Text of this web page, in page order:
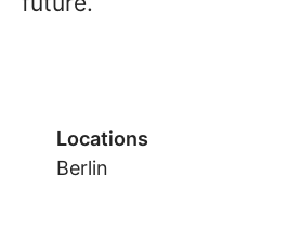
Locations
Berlin